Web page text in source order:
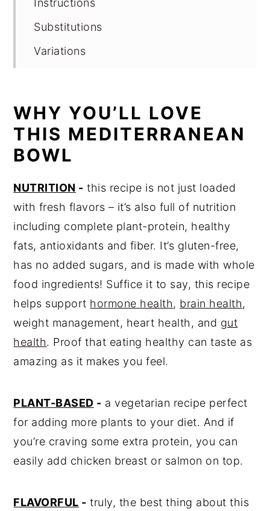
Substitutions
Variations
FAQ
Related
Looking for Nutrition Education?
📖 Recipe
💬 Comments
WHY YOU’LL LOVE
THIS MEDITERRANEAN
BOWL
NUTRITION - this recipe is not just loaded
with fresh flavors – it’s also full of nutrition
including complete plant-protein, healthy
fats, antioxidants and fiber. It’s gluten-free,
has no added sugars, and is made with whole
food ingredients! Suffice it to say, this recipe
helps support hormone health, brain health,
weight management, heart health, and gut
health. Proof that eating healthy can taste as
amazing as it makes you feel.
PLANT-BASED - a vegetarian recipe perfect
for adding more plants to your diet. And if
you’re craving some extra protein, you can
easily add chicken breast or salmon on top.
FLAVORFUL - truly, the best thing about this